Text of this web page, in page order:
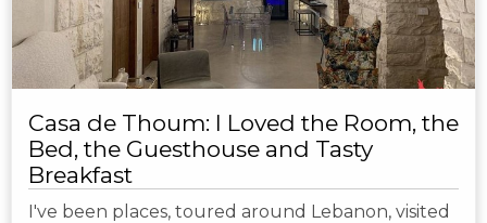
Casa de Thoum: I Loved the Room, the
Bed, the Guesthouse and Tasty
Breakfast
I've been places, toured around Lebanon, visited